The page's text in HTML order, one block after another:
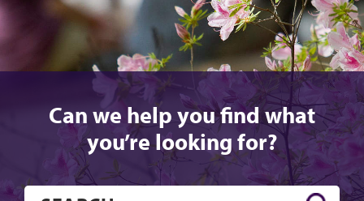
Can we help you find what
you’re looking for?